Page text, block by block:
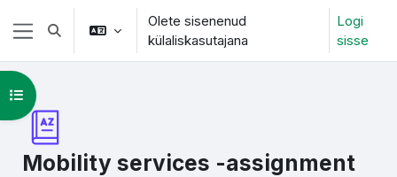
Jäta vahele peasisuni
Küljepaneel
Lülitab otsingu sisendi
Olete sisenenud
külaliskasutajana
Logi
sisse
Mobility services -assignment
Ava kursuse sisukord